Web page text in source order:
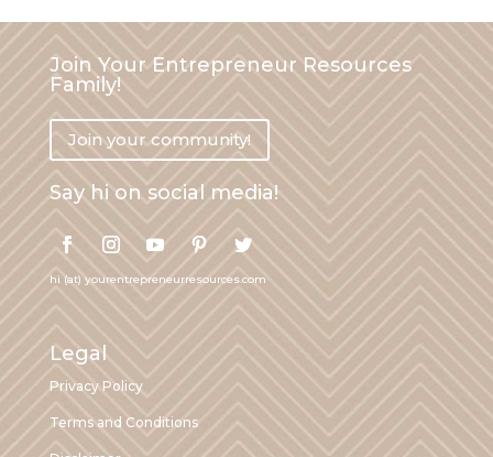
Join Your Entrepreneur Resources
Family!
Join your community!
Say hi on social media!
hi (at) yourentrepreneurresources.com
Legal
Privacy Policy
Terms and Conditions